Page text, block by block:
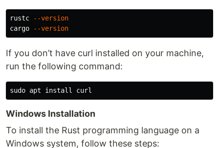
rustc
--version
cargo
--version
If you don’t have curl installed on your machine,
run the following command:
sudo apt install
Windows Installation
To install the Rust programming language on a
Windows system, follow these steps: